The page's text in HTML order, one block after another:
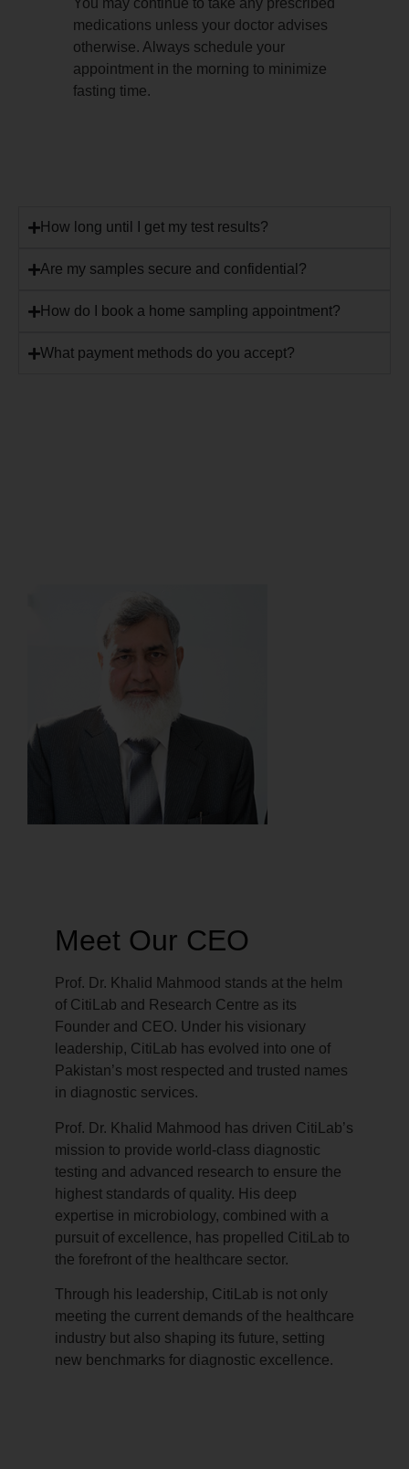
You may continue to take any prescribed
medications unless your doctor advises
otherwise. Always schedule your
appointment in the morning to minimize
fasting time.
How long until I get my test results?
Are my samples secure and confidential?
How do I book a home sampling appointment?
What payment methods do you accept?
Meet Our CEO
Prof. Dr. Khalid Mahmood stands at the helm
of CitiLab and Research Centre as its
Founder and CEO. Under his visionary
leadership, CitiLab has evolved into one of
Pakistan’s most respected and trusted names
in diagnostic services.
Prof. Dr. Khalid Mahmood has driven CitiLab’s
mission to provide world-class diagnostic
testing and advanced research to ensure the
highest standards of quality. His deep
expertise in microbiology, combined with a
pursuit of excellence, has propelled CitiLab to
the forefront of the healthcare sector.
Through his leadership, CitiLab is not only
meeting the current demands of the healthcare
industry but also shaping its future, setting
new benchmarks for diagnostic excellence.